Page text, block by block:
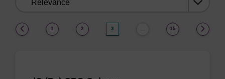
1 2 3 15